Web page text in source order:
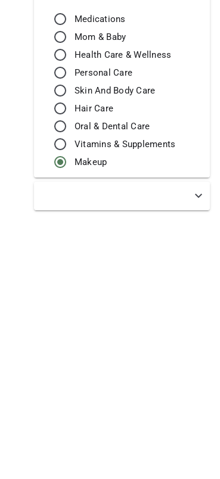
Medications
Mom & Baby
Health Care & Wellness
Personal Care
Skin And Body Care
Hair Care
Oral & Dental Care
Vitamins & Supplements
Makeup